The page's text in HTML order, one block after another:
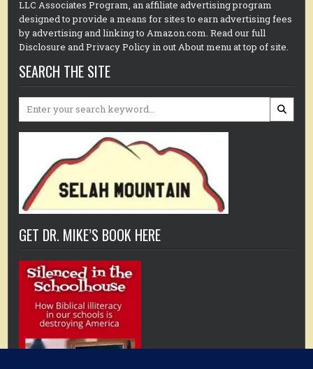
LLC Associates Program, an affiliate advertising program
designed to provide a means for sites to earn advertising fees
by advertising and linking to Amazon.com. Read our full
Disclosure and Privacy Policy in out About menu at top of site.
SEARCH THE SITE
Search
GET DR. MIKE’S BOOK HERE